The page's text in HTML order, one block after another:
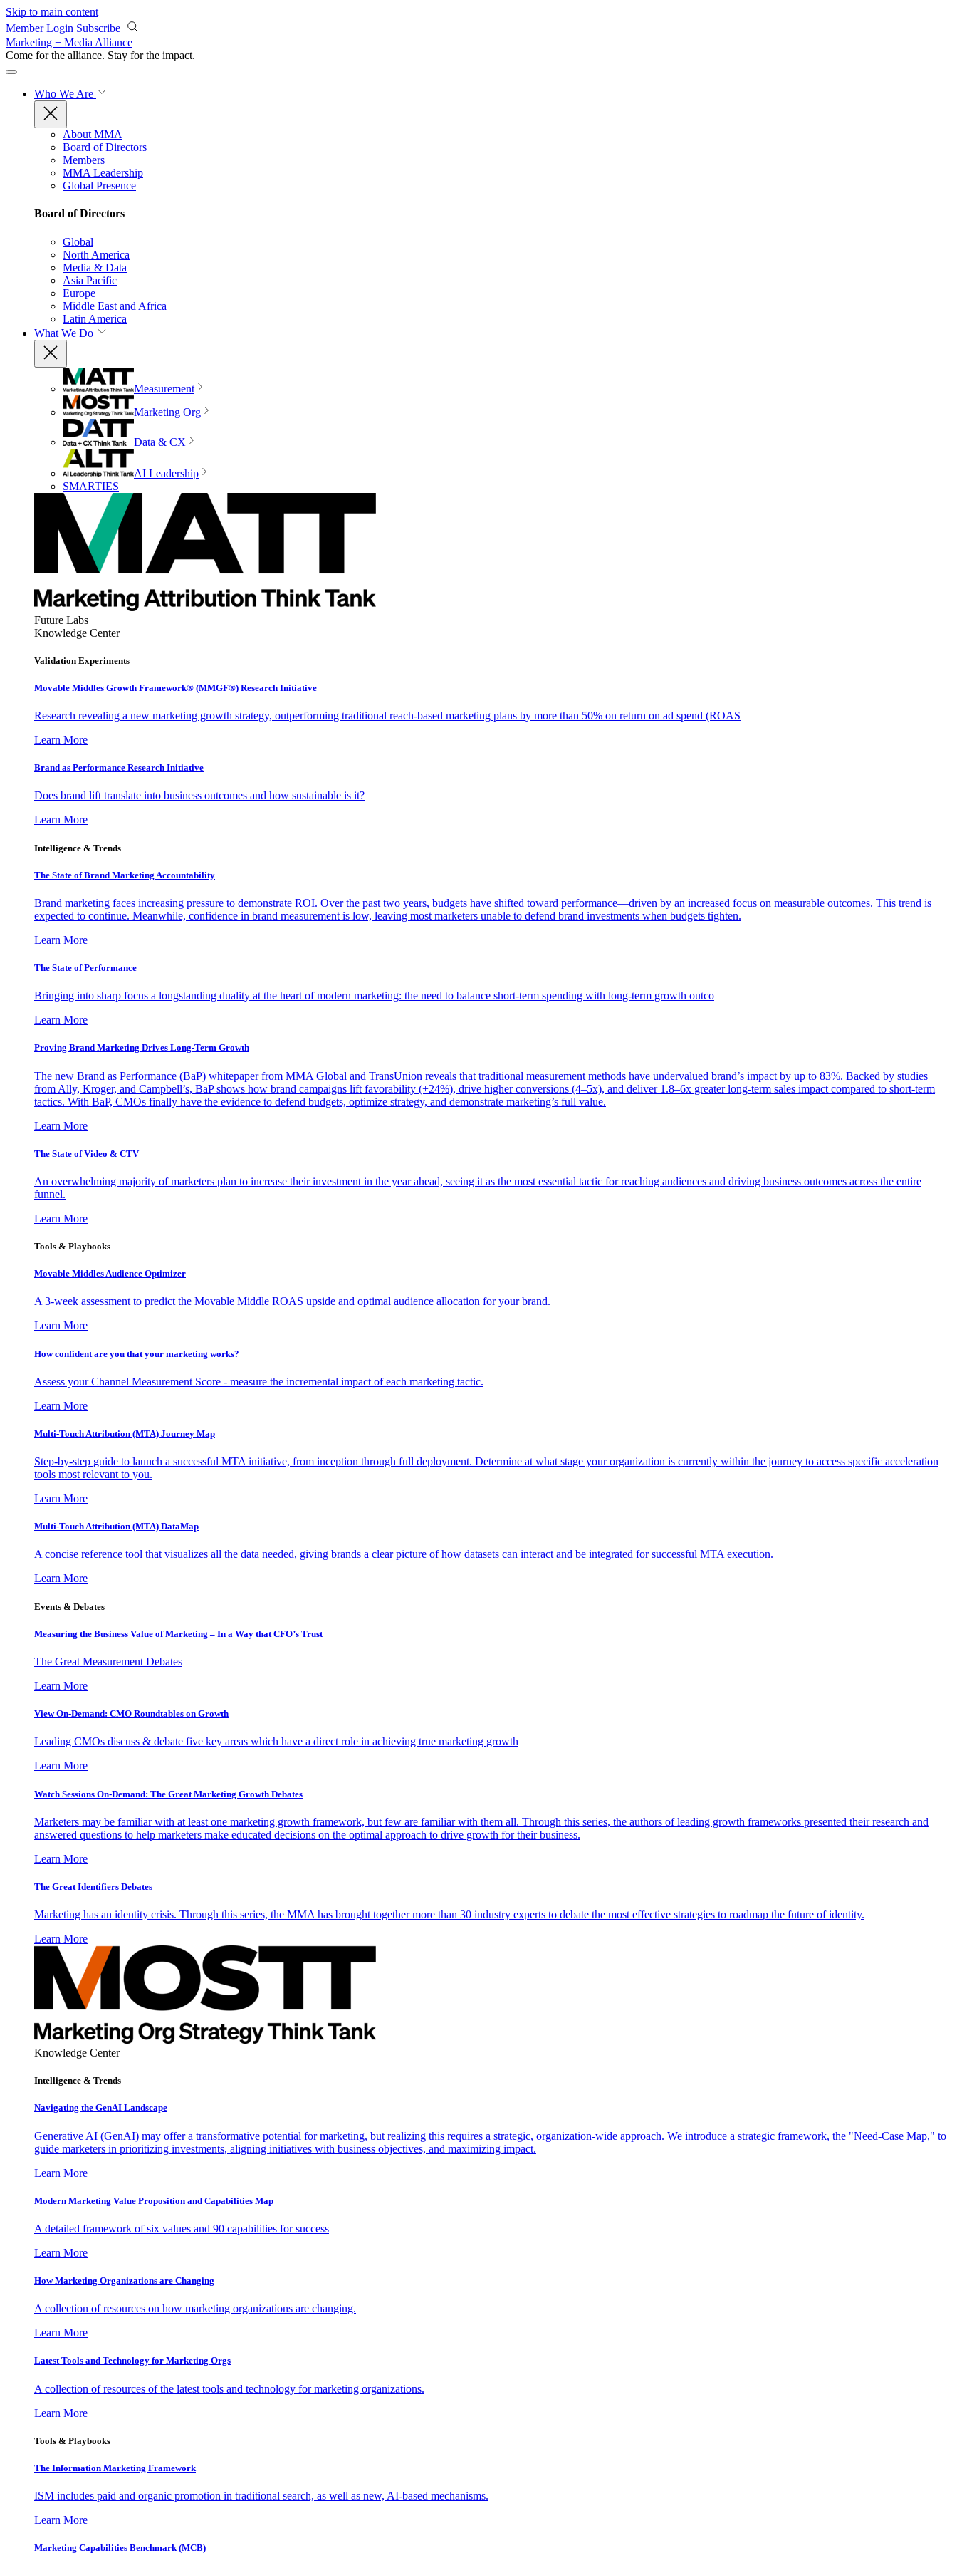
Skip to main content
Member Login Subscribe
Marketing + Media Alliance
Come for the alliance. Stay for the impact.
Who We Are
About MMA
Board of Directors
Members
MMA Leadership
Global Presence
Board of Directors
Global
North America
Media & Data
Asia Pacific
Europe
Middle East and Africa
Latin America
What We Do
Measurement
Marketing Org
Data & CX
AI Leadership
SMARTIES
Future Labs
Knowledge Center
Validation Experiments
Movable Middles Growth Framework® (MMGF®) Research Initiative
Research revealing a new marketing growth strategy, outperforming traditional reach-based marketing plans by more than 50% on return on ad spend (ROAS
Learn More
Brand as Performance Research Initiative
Does brand lift translate into business outcomes and how sustainable is it?
Learn More
Intelligence & Trends
The State of Brand Marketing Accountability
Brand marketing faces increasing pressure to demonstrate ROI. Over the past two years, budgets have shifted toward performance—driven by an increased focus on measurable outcomes. This trend is
expected to continue. Meanwhile, confidence in brand measurement is low, leaving most marketers unable to defend brand investments when budgets tighten.
Learn More
The State of Performance
Bringing into sharp focus a longstanding duality at the heart of modern marketing: the need to balance short-term spending with long-term growth outco
Learn More
Proving Brand Marketing Drives Long-Term Growth
The new Brand as Performance (BaP) whitepaper from MMA Global and TransUnion reveals that traditional measurement methods have undervalued brand’s impact by up to 83%. Backed by studies
from Ally, Kroger, and Campbell’s, BaP shows how brand campaigns lift favorability (+24%), drive higher conversions (4–5x), and deliver 1.8–6x greater long-term sales impact compared to short-term
tactics. With BaP, CMOs finally have the evidence to defend budgets, optimize strategy, and demonstrate marketing’s full value.
Learn More
The State of Video & CTV
An overwhelming majority of marketers plan to increase their investment in the year ahead, seeing it as the most essential tactic for reaching audiences and driving business outcomes across the entire
funnel.
Learn More
Tools & Playbooks
Movable Middles Audience Optimizer
A 3-week assessment to predict the Movable Middle ROAS upside and optimal audience allocation for your brand.
Learn More
How confident are you that your marketing works?
Assess your Channel Measurement Score - measure the incremental impact of each marketing tactic.
Learn More
Multi-Touch Attribution (MTA) Journey Map
Step-by-step guide to launch a successful MTA initiative, from inception through full deployment. Determine at what stage your organization is currently within the journey to access specific acceleration
tools most relevant to you.
Learn More
Multi-Touch Attribution (MTA) DataMap
A concise reference tool that visualizes all the data needed, giving brands a clear picture of how datasets can interact and be integrated for successful MTA execution.
Learn More
Events & Debates
Measuring the Business Value of Marketing – In a Way that CFO’s Trust
The Great Measurement Debates
Learn More
View On-Demand: CMO Roundtables on Growth
Leading CMOs discuss & debate five key areas which have a direct role in achieving true marketing growth
Learn More
Watch Sessions On-Demand: The Great Marketing Growth Debates
Marketers may be familiar with at least one marketing growth framework, but few are familiar with them all. Through this series, the authors of leading growth frameworks presented their research and
answered questions to help marketers make educated decisions on the optimal approach to drive growth for their business.
Learn More
The Great Identifiers Debates
Marketing has an identity crisis. Through this series, the MMA has brought together more than 30 industry experts to debate the most effective strategies to roadmap the future of identity.
Learn More
Knowledge Center
Intelligence & Trends
Navigating the GenAI Landscape
Generative AI (GenAI) may offer a transformative potential for marketing, but realizing this requires a strategic, organization-wide approach. We introduce a strategic framework, the "Need-Case Map," to
guide marketers in prioritizing investments, aligning initiatives with business objectives, and maximizing impact.
Learn More
Modern Marketing Value Proposition and Capabilities Map
A detailed framework of six values and 90 capabilities for success
Learn More
How Marketing Organizations are Changing
A collection of resources on how marketing organizations are changing.
Learn More
Latest Tools and Technology for Marketing Orgs
A collection of resources of the latest tools and technology for marketing organizations.
Learn More
Tools & Playbooks
The Information Marketing Framework
ISM includes paid and organic promotion in traditional search, as well as new, AI-based mechanisms.
Learn More
Marketing Capabilities Benchmark (MCB)